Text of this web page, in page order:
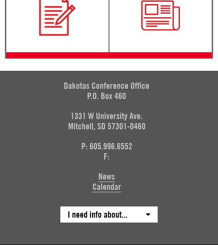
Dakotas Conference Office
P.O. Box 460
1331 W University Ave.
Mitchell, SD 57301-0460
P: 605.996.6552
F:
News
Calendar
I need info about...